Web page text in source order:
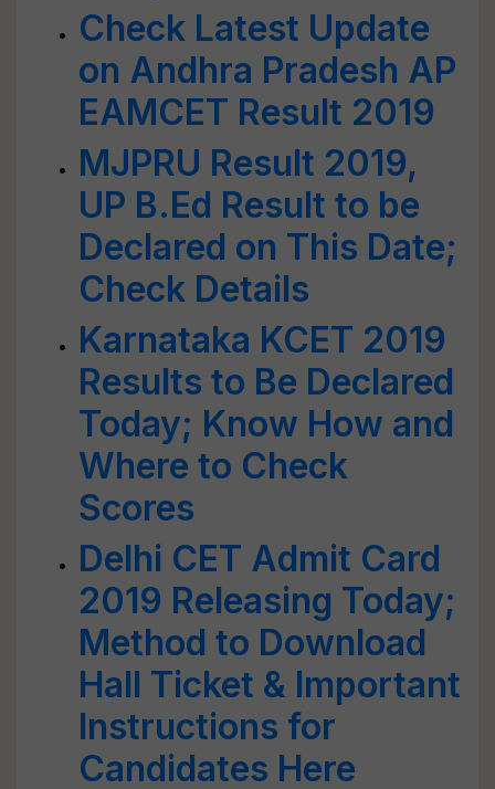
Check Latest Update
on Andhra Pradesh AP
EAMCET Result 2019
MJPRU Result 2019,
UP B.Ed Result to be
Declared on This Date;
Check Details
Karnataka KCET 2019
Results to Be Declared
Today; Know How and
Where to Check
Scores
Delhi CET Admit Card
2019 Releasing Today;
Method to Download
Hall Ticket & Important
Instructions for
Candidates Here